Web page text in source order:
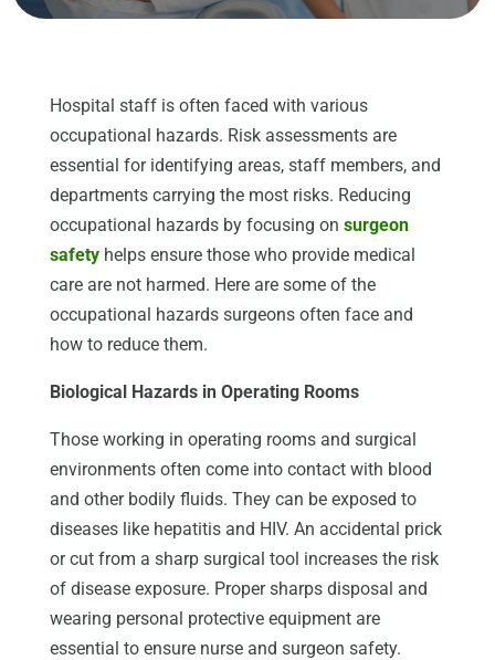
Hospital staff is often faced with various
occupational hazards. Risk assessments are
essential for identifying areas, staff members, and
departments carrying the most risks. Reducing
occupational hazards by focusing on surgeon
safetyhelps ensure those who provide medical
care are not harmed. Here are some of the
occupational hazards surgeons often face and
how to reduce them.
Biological Hazards in Operating Rooms
Those working in operating rooms and surgical
environments often come into contact with blood
and other bodily fluids. They can be exposed to
diseases like hepatitis and HIV. An accidental prick
or cut from a sharp surgical tool increases the risk
of disease exposure. Proper sharps disposal and
wearing personal protective equipment are
essential to ensure nurse and surgeon safety.